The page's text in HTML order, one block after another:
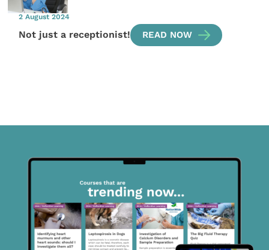
2 August 2024
Not just a receptionist! READ NOW